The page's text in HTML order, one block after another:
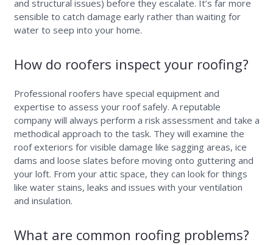
and structural issues) before they escalate. It’s far more
sensible to catch damage early rather than waiting for
water to seep into your home.
How do roofers inspect your roofing?
Professional roofers have special equipment and
expertise to assess your roof safely. A reputable
company will always perform a risk assessment and take a
methodical approach to the task. They will examine the
roof exteriors for visible damage like sagging areas, ice
dams and loose slates before moving onto guttering and
your loft. From your attic space, they can look for things
like water stains, leaks and issues with your ventilation
and insulation.
What are common roofing problems?